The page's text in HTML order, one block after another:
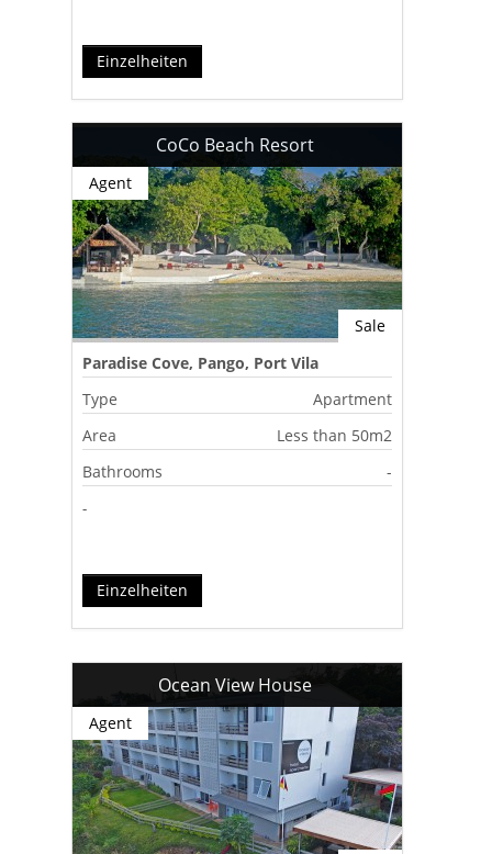
Einzelheiten
CoCo Beach Resort
Sale
Agent
Paradise Cove, Pango, Port Vila
Type
Apartment
Area
Less than 50m2
Bathrooms
-
-
Einzelheiten
Ocean View House
Agent